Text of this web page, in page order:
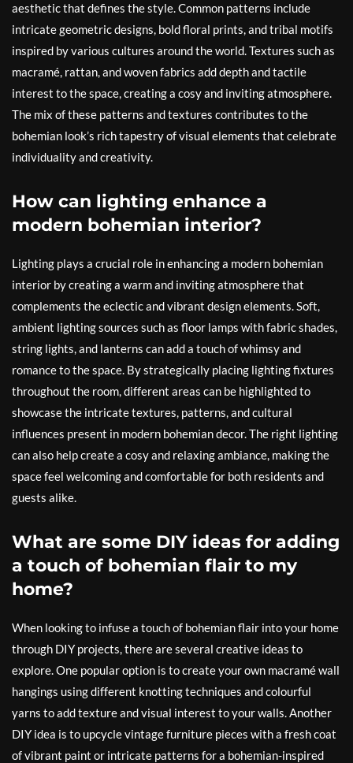
aesthetic that defines the style. Common patterns include
intricate geometric designs, bold floral prints, and tribal motifs
inspired by various cultures around the world. Textures such as
macramé, rattan, and woven fabrics add depth and tactile
interest to the space, creating a cosy and inviting atmosphere.
The mix of these patterns and textures contributes to the
bohemian look’s rich tapestry of visual elements that celebrate
individuality and creativity.
How can lighting enhance a
modern bohemian interior?
Lighting plays a crucial role in enhancing a modern bohemian
interior by creating a warm and inviting atmosphere that
complements the eclectic and vibrant design elements. Soft,
ambient lighting sources such as floor lamps with fabric shades,
string lights, and lanterns can add a touch of whimsy and
romance to the space. By strategically placing lighting fixtures
throughout the room, different areas can be highlighted to
showcase the intricate textures, patterns, and cultural
influences present in modern bohemian decor. The right lighting
can also help create a cosy and relaxing ambiance, making the
space feel welcoming and comfortable for both residents and
guests alike.
What are some DIY ideas for adding
a touch of bohemian flair to my
home?
When looking to infuse a touch of bohemian flair into your home
through DIY projects, there are several creative ideas to
explore. One popular option is to create your own macramé wall
hangings using different knotting techniques and colourful
yarns to add texture and visual interest to your walls. Another
DIY idea is to upcycle vintage furniture pieces with a fresh coat
of vibrant paint or intricate patterns for a bohemian-inspired